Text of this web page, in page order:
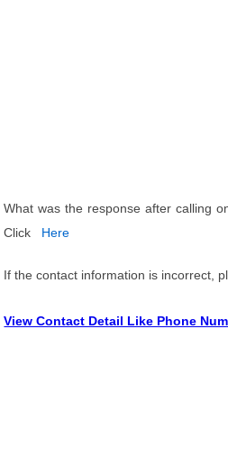
What was the response after calling
Click
Here
If the contact information is incorrect,
View Contact Detail Like Phone